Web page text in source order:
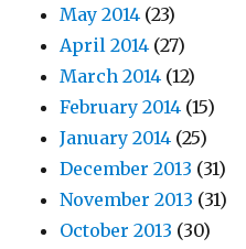
May 2014 (23)
April 2014 (27)
March 2014 (12)
February 2014 (15)
January 2014 (25)
December 2013 (31)
November 2013 (31)
October 2013 (30)